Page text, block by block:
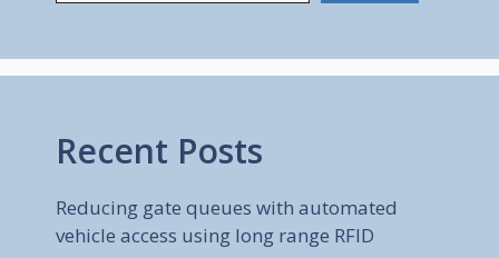
Recent Posts
Reducing gate queues with automated
vehicle access using long range RFID